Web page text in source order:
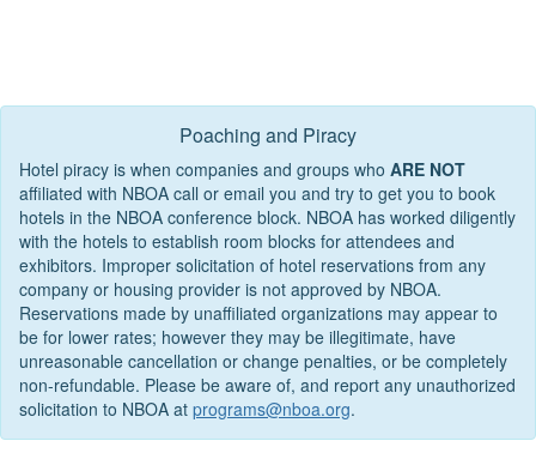
Poaching and Piracy
Hotel piracy is when companies and groups who ARE NOT
affiliated with NBOA call or email you and try to get you to book
hotels in the NBOA conference block. NBOA has worked diligently
with the hotels to establish room blocks for attendees and
exhibitors. Improper solicitation of hotel reservations from any
company or housing provider is not approved by NBOA.
Reservations made by unaffiliated organizations may appear to
be for lower rates; however they may be illegitimate, have
unreasonable cancellation or change penalties, or be completely
non-refundable. Please be aware of, and report any unauthorized
solicitation to NBOA at programs@nboa.org.